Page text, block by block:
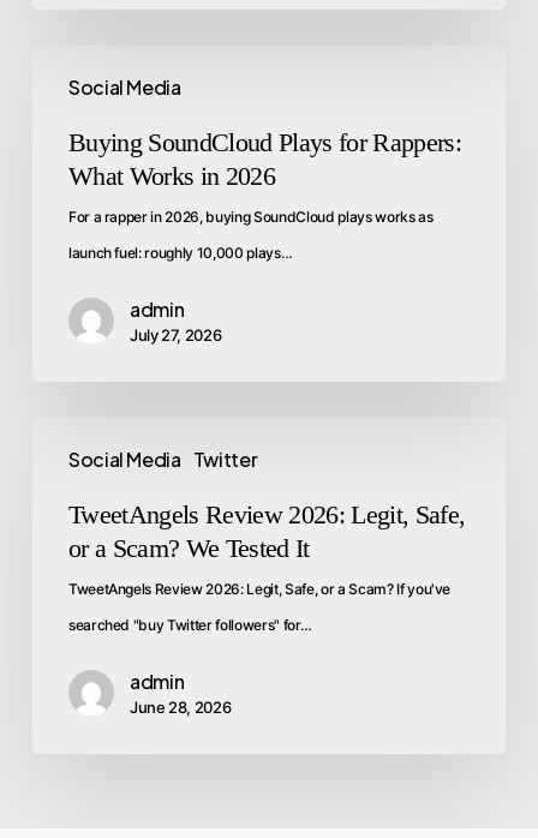
Social Media
Buying SoundCloud Plays for Rappers:
What Works in 2026
For a rapper in 2026, buying SoundCloud plays works as
launch fuel: roughly 10,000 plays…
admin
July 27, 2026
Social Media Twitter
TweetAngels Review 2026: Legit, Safe,
or a Scam? We Tested It
TweetAngels Review 2026: Legit, Safe, or a Scam? If you've
searched "buy Twitter followers" for…
admin
June 28, 2026